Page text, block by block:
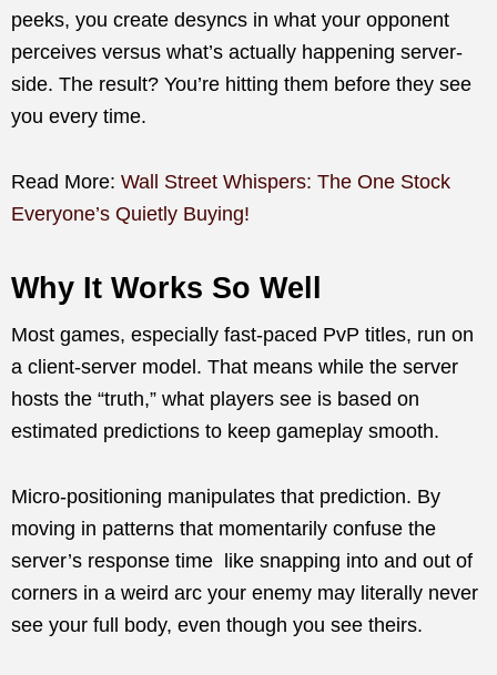
peeks, you create desyncs in what your opponent
perceives versus what’s actually happening server-
side. The result? You’re hitting them before they see
you every time.
Read More: Wall Street Whispers: The One Stock
Everyone’s Quietly Buying!
Why It Works So Well
Most games, especially fast-paced PvP titles, run on
a client-server model. That means while the server
hosts the “truth,” what players see is based on
estimated predictions to keep gameplay smooth.
Micro-positioning manipulates that prediction. By
moving in patterns that momentarily confuse the
server’s response time like snapping into and out of
corners in a weird arc your enemy may literally never
see your full body, even though you see theirs.